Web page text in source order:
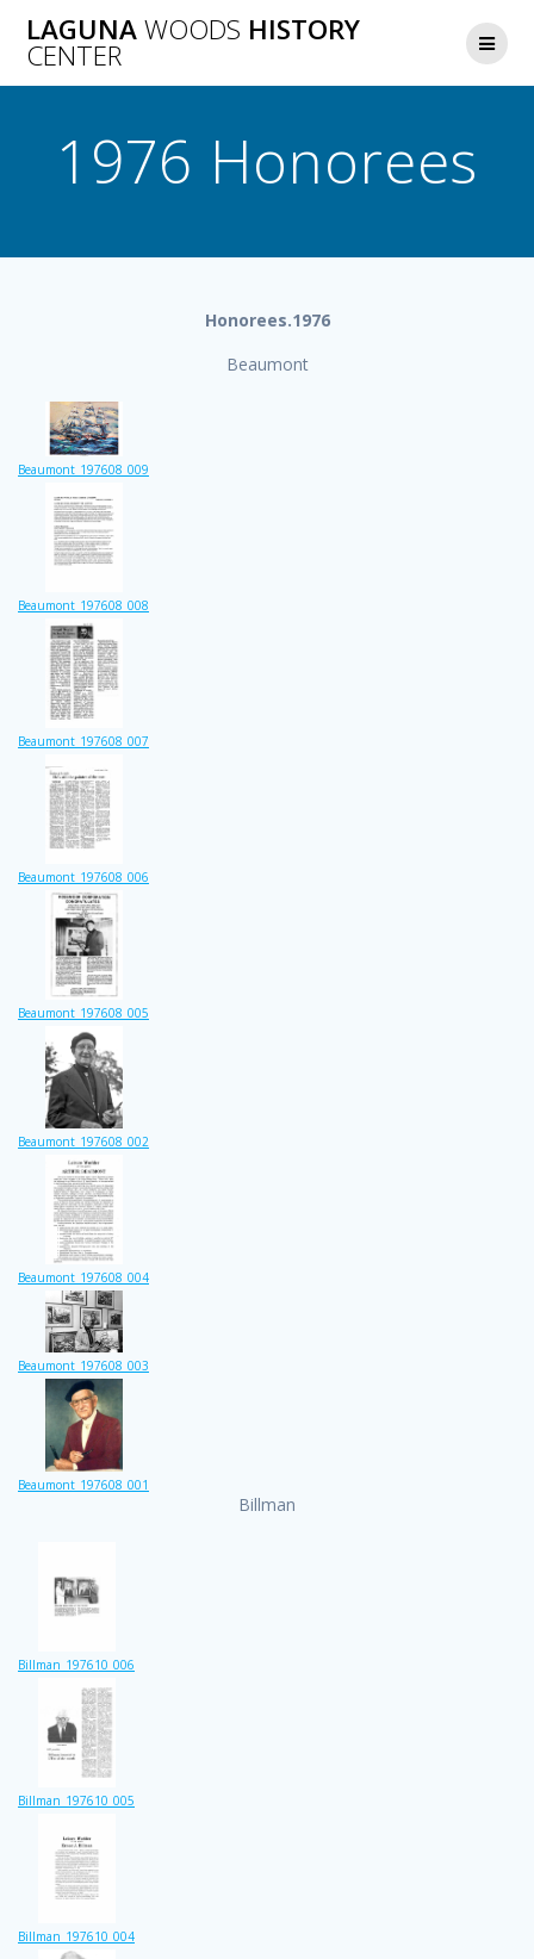
to
LAGUNAWOODS HISTORY
CENTER
1976 Honorees
Honorees.1976
Beaumont
Beaumont_197608_009
Beaumont_197608_008
Beaumont_197608_007
Beaumont_197608_006
Beaumont_197608_005
Beaumont_197608_002
Beaumont_197608_004
Beaumont_197608_003
Beaumont_197608_001
Billman
Billman_197610_006
Billman_197610_005
Billman_197610_004